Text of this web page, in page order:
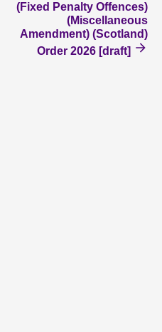
(Fixed Penalty Offences)
(Miscellaneous
Amendment) (Scotland)
Order 2026 [draft]